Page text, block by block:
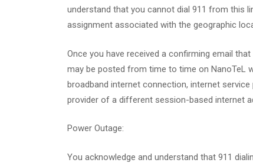
understand that you cannot dial 911 from this
assignment associated with the geographic
Once you have received a confirming email
may be posted from time to time on NanoTeL
broadband internet connection, internet
provider of a different session-based internet
Power Outage:
You acknowledge and understand that 911